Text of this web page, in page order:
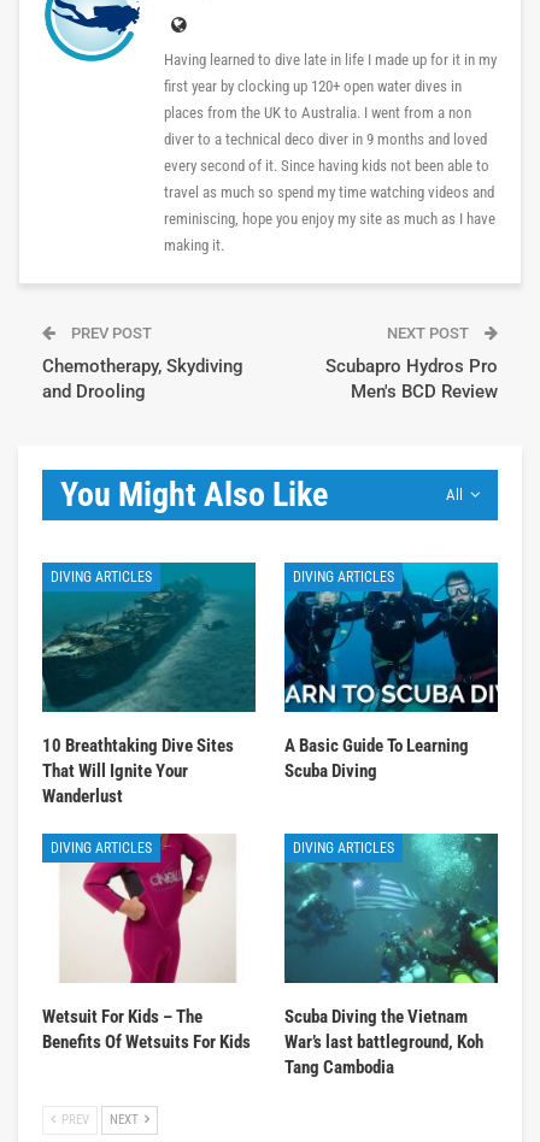
Having learned to dive late in life I made up for it in my
first year by clocking up 120+ open water dives in
places from the UK to Australia. I went from a non
diver to a technical deco diver in 9 months and loved
every second of it. Since having kids not been able to
travel as much so spend my time watching videos and
reminiscing, hope you enjoy my site as much as I have
making it.
PREV POST
Chemotherapy, Skydiving
and Drooling
NEXT POST
Scubapro Hydros Pro
Men's BCD Review
All
You Might Also Like
DIVING ARTICLES
10 Breathtaking Dive Sites
That Will Ignite Your
Wanderlust
DIVING ARTICLES
A Basic Guide To Learning
Scuba Diving
DIVING ARTICLES
Wetsuit For Kids – The
Benefits Of Wetsuits For Kids
DIVING ARTICLES
Scuba Diving the Vietnam
War’s last battleground, Koh
Tang Cambodia
PREV NEXT